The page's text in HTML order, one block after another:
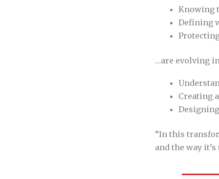
Knowing
Defining
…are evolving
Creating
“In this
and the way